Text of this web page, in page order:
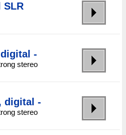
SLR
-
stereo
digital -
stereo